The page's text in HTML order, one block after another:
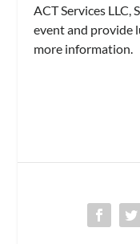
ACT Services
event and provide
more information.